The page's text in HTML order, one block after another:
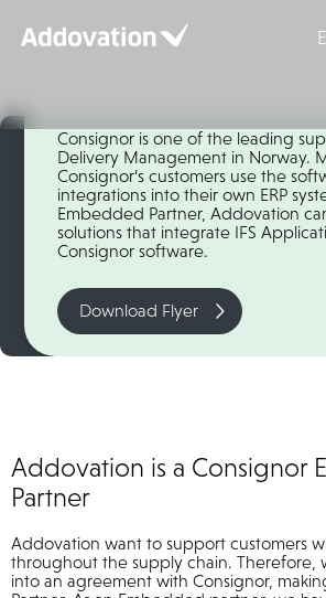
content
Consignor is one of the leading
Delivery Management in Norway.
Consignor’s customers use the
integrations into their own ERP
Embedded Partner, Addovation
solutions that integrate IFS
Consignor software.
Download Flyer
Addovation is a Consignor
Partner
Addovation want to support customers
throughout the supply chain. Therefore,
into an agreement with Consignor,